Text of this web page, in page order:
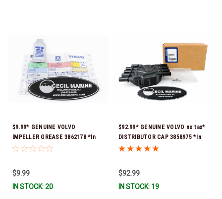
$9.99* GENUINE VOLVO
IMPELLER GREASE 3862178 *In
Stock & Ready To Ship!
$9.99
IN STOCK: 20
$92.99* GENUINE VOLVO no tax*
DISTRIBUTOR CAP 3858975 *In
Stock & Ready To Ship!
$92.99
IN STOCK: 19